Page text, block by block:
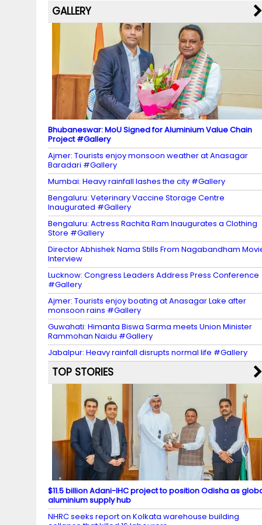
a
el
GALLERY
Bhubaneswar: MoU Signed for Aluminium Value Chain
Project #Gallery
Ajmer: Tourists enjoy monsoon weather at Anasagar
Baradari #Gallery
Mumbai: Heavy rainfall lashes the city #Gallery
Bengaluru: Veterinary Vaccine Storage Centre
Inaugurated #Gallery
Bengaluru: Actress Rachita Ram Inaugurates a Clothing
Store #Gallery
Director Abhishek Nama Stills From Nagabandham
Interview
Lucknow: Congress Leaders Address Press Conference
#Gallery
Ajmer: Tourists enjoy boating at Anasagar Lake after
monsoon rains #Gallery
Guwahati: Himanta Biswa Sarma meets Union Minister
Rammohan Naidu #Gallery
Jabalpur: Heavy rainfall disrupts normal life #Gallery
TOP STORIES
$11.5 billion Adani-IHC project to position Odisha as
aluminium supply hub
NHRC seeks report on Kolkata warehouse building